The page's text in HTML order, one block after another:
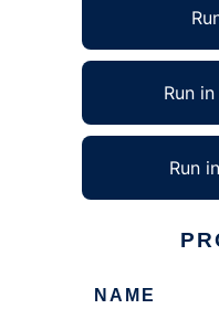
Run
Run
NAME